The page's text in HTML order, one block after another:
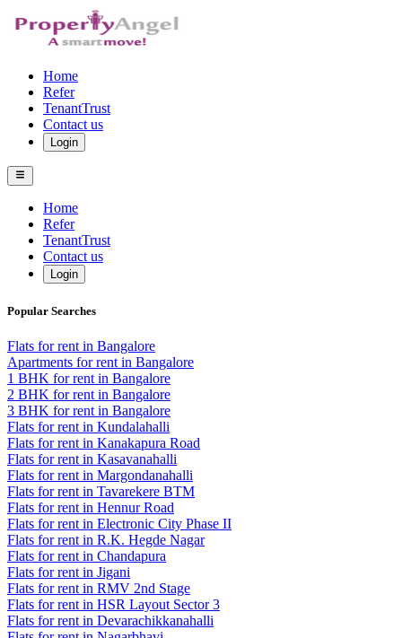
Home
Refer
TenantTrust
Contact us
Login
Home
Refer
TenantTrust
Contact us
Login
Popular Searches
Flats for rent in Bangalore
Apartments for rent in Bangalore
1 BHK for rent in Bangalore
2 BHK for rent in Bangalore
3 BHK for rent in Bangalore
Flats for rent in Kundalahalli
Flats for rent in Kanakapura Road
Flats for rent in Kasavanahalli
Flats for rent in Margondanahalli
Flats for rent in Tavarekere BTM
Flats for rent in Hennur Road
Flats for rent in Electronic City Phase II
Flats for rent in R.K. Hegde Nagar
Flats for rent in Chandapura
Flats for rent in Jigani
Flats for rent in RMV 2nd Stage
Flats for rent in HSR Layout Sector 3
Flats for rent in Devarachikkanahalli